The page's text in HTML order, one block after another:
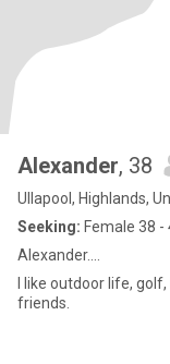
Alexander, 38
Ullapool, Highlands,
Seeking: Female 38 -
Alexander....
I like outdoor life,
friends.